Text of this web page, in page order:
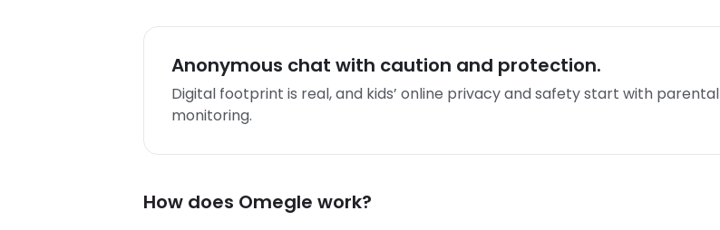
Anonymous chat with caution and protection.
Digital footprint is real, and kids’ online privacy and safety start with parental
monitoring.
How does Omegle work?